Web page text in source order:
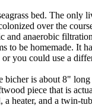
bed. The
over the
anaerobic
to be homemade.
you could use a
is about 8"
piece that is
a heater, and a twin-